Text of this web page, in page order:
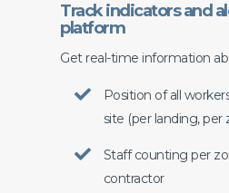
Track indicators and
platform
Get real-time information
Position of all
site (per landing, per
Staff counting per
contractor